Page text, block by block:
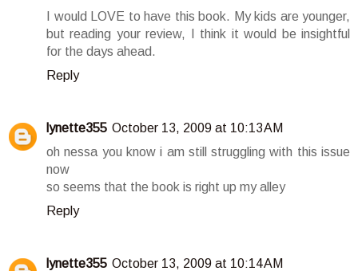
I would LOVE to have this book. My kids are younger,
but reading your review, I think it would be insightful
for the days ahead.
Reply
lynette355 October 13, 2009 at 10:13 AM
oh nessa you know i am still struggling with this issue
now
so seems that the book is right up my alley
Reply
lynette355 October 13, 2009 at 10:14 AM